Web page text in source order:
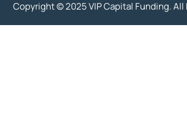
Copyright © 2025 VIP Capital Funding. All